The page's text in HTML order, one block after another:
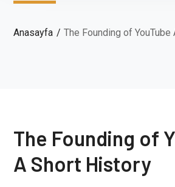
Anasayfa The Founding of
The Founding of
A Short History